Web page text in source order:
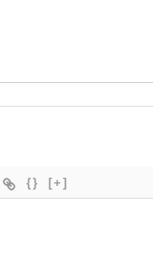
{} [+]